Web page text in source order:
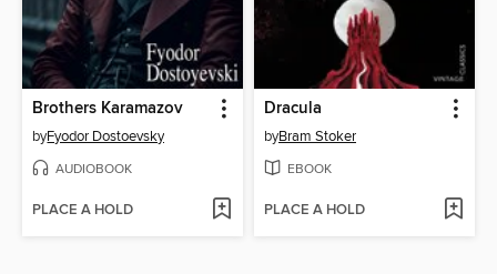
Brothers Karamazov
byFyodor Dostoevsky
AUDIOBOOK
PLACE A HOLD
Dracula
byBram Stoker
EBOOK
PLACE A HOLD